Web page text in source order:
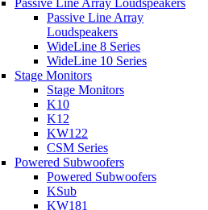
Passive Line Array Loudspeakers
Passive Line Array
Loudspeakers
WideLine 8 Series
WideLine 10 Series
Stage Monitors
Stage Monitors
K10
K12
KW122
CSM Series
Powered Subwoofers
Powered Subwoofers
KSub
KW181